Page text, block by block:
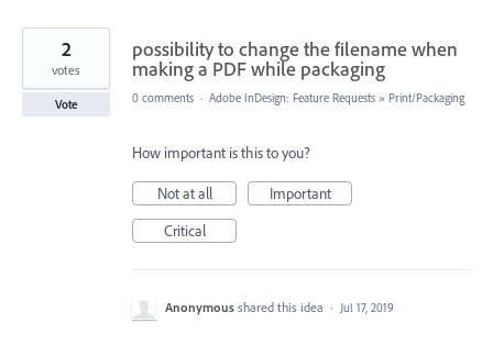
possibility to change the filename when
making a PDF while packaging
2
votes
Vote 0 comments · Adobe InDesign: Feature Requests » Print/Packaging
How important is this to you?
Not at all
Important
Critical
Anonymous shared this idea · Jul 17, 2019